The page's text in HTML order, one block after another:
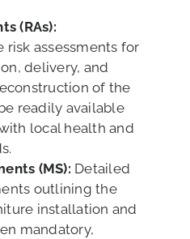
(RAs):
risk assessments for
delivery, and
of the
readily available
local health and
(MS): Detailed
outlining the
installation and
mandatory,